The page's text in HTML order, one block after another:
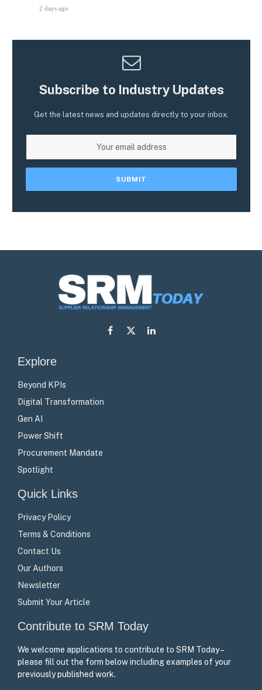
2 days ago
Subscribe to Industry Updates
Get the latest news and updates directly to your inbox.
Facebook
X
LinkedIn
Explore
Beyond KPIs
Digital Transformation
Gen AI
Power Shift
Procurement Mandate
Spotlight
Quick Links
Privacy Policy
Terms & Conditions
Contact Us
Our Authors
Newsletter
Submit Your Article
Contribute to SRM Today
We welcome applications to contribute to SRM Today –
please fill out the form below including examples of your
previously published work.